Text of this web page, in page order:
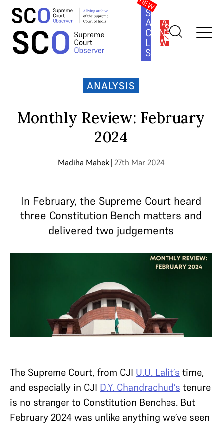
SOUTH
ASIA
LAW
SERIES
SUBSCRIBE
Home >Analysis> Monthly Review: February 2024
ANALYSIS
Monthly Review: February
2024
Madiha Mahek | 27th Mar 2024
In February, the Supreme Court heard
three Constitution Bench matters and
delivered two judgements
The Supreme Court, from CJI U.U. Lalit’s time,
and especially in CJI D.Y. Chandrachud’s tenure
is no stranger to Constitution Benches. But
February 2024 was unlike anything we’ve seen